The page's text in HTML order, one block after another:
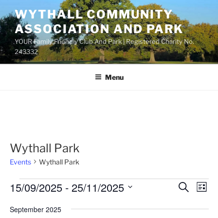
to
content
WYTHALL COMMUNITY
ASSOCIATION AND PARK
YOUR Family Friendly Club And Park | Registered Charity No.
243332
Menu
Wythall Park
Events Wythall Park
Events
E
S
E
e
L
s
15/09/2025 - 25/11/2025
e
September 2025